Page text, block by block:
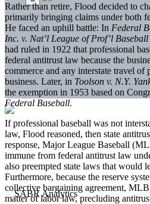
Rather than retire, Flood decided to
primarily bringing claims under both
He faced an uphill battle: In Federal
Inc. v. Nat’l League of Prof’l
had ruled in 1922 that professional
federal antitrust law because the
commerce and any interstate travel of
business. Later, in Toolson v. N.Y.
the exemption in 1953 based on
Federal Baseball.
If professional baseball was not
law, Flood reasoned, then state
response, Major League Baseball
immune from federal antitrust law
also preempted state laws that would
Furthermore, because the reserve
collective bargaining agreement,
matter of labor law, precluding